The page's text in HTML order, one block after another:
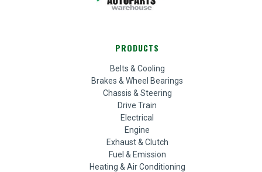
PRODUCTS
Belts & Cooling
Brakes & Wheel Bearings
Chassis & Steering
Drive Train
Electrical
Engine
Exhaust & Clutch
Fuel & Emission
Heating & Air Conditioning